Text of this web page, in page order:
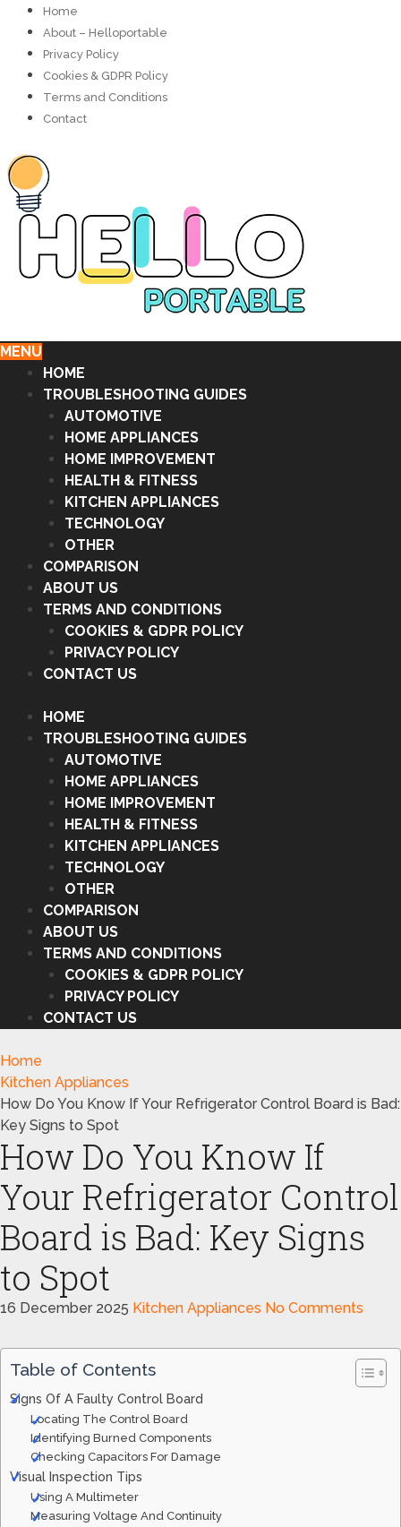
Home
About – Helloportable
Privacy Policy
Cookies & GDPR Policy
Terms and Conditions
Contact
MENU
HOME
TROUBLESHOOTING GUIDES
AUTOMOTIVE
HOME APPLIANCES
HOME IMPROVEMENT
HEALTH & FITNESS
KITCHEN APPLIANCES
TECHNOLOGY
OTHER
COMPARISON
ABOUT US
TERMS AND CONDITIONS
COOKIES & GDPR POLICY
PRIVACY POLICY
CONTACT US
HOME
TROUBLESHOOTING GUIDES
AUTOMOTIVE
HOME APPLIANCES
HOME IMPROVEMENT
HEALTH & FITNESS
KITCHEN APPLIANCES
TECHNOLOGY
OTHER
COMPARISON
ABOUT US
TERMS AND CONDITIONS
COOKIES & GDPR POLICY
PRIVACY POLICY
CONTACT US
Home
Kitchen Appliances
How Do You Know If Your Refrigerator Control Board is Bad:
Key Signs to Spot
How Do You Know If
Your Refrigerator Control
Board is Bad: Key Signs
to Spot
16 December 2025 Kitchen Appliances No Comments
Table of Contents
Signs Of A Faulty Control Board
Locating The Control Board
Identifying Burned Components
Checking Capacitors For Damage
Visual Inspection Tips
Using A Multimeter
Measuring Voltage And Continuity